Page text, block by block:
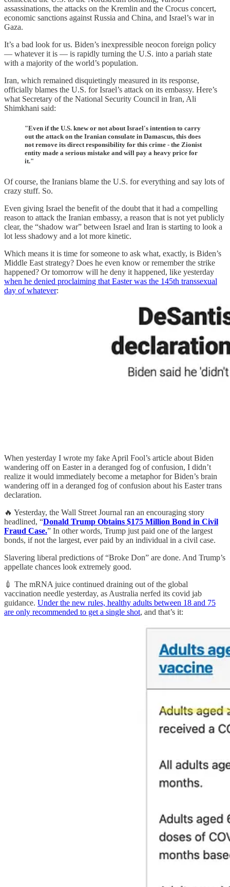
assassinations, the attacks on the Kremlin and the Crocus concert,
economic sanctions against Russia and China, and Israel’s war in
Gaza.
It’s a bad look for us. Biden’s inexpressible neocon foreign policy
— whatever it is — is rapidly turning the U.S. into a pariah state
with a majority of the world’s population.
Iran, which remained disquietingly measured in its response,
officially blames the U.S. for Israel’s attack on its embassy. Here’s
what Secretary of the National Security Council in Iran, Ali
Shimkhani said:
"Even if the U.S. knew or not about Israel's intention to carry
out the attack on the Iranian consulate in Damascus, this does
not remove its direct responsibility for this crime - the Zionist
entity made a serious mistake and will pay a heavy price for
it."
Of course, the Iranians blame the U.S. for everything and say lots of
crazy stuff. So.
Even giving Israel the benefit of the doubt that it had a compelling
reason to attack the Iranian embassy, a reason that is not yet publicly
clear, the “shadow war” between Israel and Iran is starting to look a
lot less shadowy and a lot more kinetic.
Which means it is time for someone to ask what, exactly, is Biden’s
Middle East strategy? Does he even know or remember the strike
happened? Or tomorrow will he deny it happened, like yesterday
when he denied proclaiming that Easter was the 145th transsexual
day of whatever:
When yesterday I wrote my fake April Fool’s article about Biden
wandering off on Easter in a deranged fog of confusion, I didn’t
realize it would immediately become a metaphor for Biden’s brain
wandering off in a deranged fog of confusion about his Easter trans
declaration.
🔥 Yesterday, the Wall Street Journal ran an encouraging story
headlined, “Donald Trump Obtains $175 Million Bond in Civil
Fraud Case.” In other words, Trump just paid one of the largest
bonds, if not the largest, ever paid by an individual in a civil case.
Slavering liberal predictions of “Broke Don” are done. And Trump’s
appellate chances look extremely good.
💉 The mRNA juice continued draining out of the global
vaccination needle yesterday, as Australia nerfed its covid jab
guidance. Under the new rules, healthy adults between 18 and 75
are only recommended to get a single shot, and that’s it: